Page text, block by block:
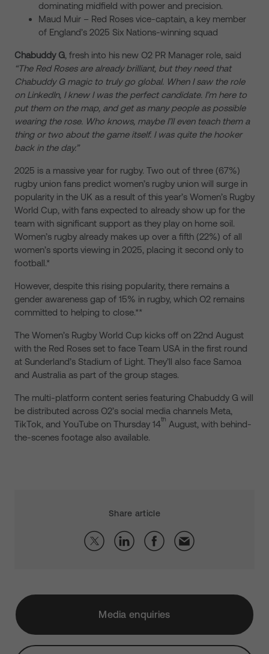
dominating midfield with power and precision.
Maud Muir – Red Roses vice-captain, a key member
of England’s 2025 Six Nations-winning squad
Chabuddy G, fresh into his new O2 PR Manager role, said
“The Red Roses are already brilliant, but they need that
Chabuddy G magic to truly go global. When I saw the role
on LinkedIn, I knew I was the perfect candidate. I’m here to
put them on the map, and get as many people as possible
wearing the rose. Who knows, maybe I’ll even teach them a
thing or two about the game itself. I was quite the hooker
back in the day.”
2025 is a massive year for rugby. Two out of three (67%)
rugby union fans predict women’s rugby union will surge in
popularity in the UK as a result of this year’s Women’s Rugby
World Cup, with fans expected to already show up for the
team with significant support as they play on home soil.
Women’s rugby already makes up over a fifth (22%) of all
women’s sports viewing in 2025, placing it second only to
football.*
However, despite this rising popularity, there remains a
gender awareness gap of 15% in rugby, which O2 remains
committed to helping to close.**
The Women’s Rugby World Cup kicks off on 22nd August
with the Red Roses set to face Team USA in the first round
at Sunderland’s Stadium of Light. They’ll also face Samoa
and Australia as part of the group stages.
The multi-platform content series featuring Chabuddy G will
be distributed across O2’s social media channels Meta,
TikTok, and YouTube on Thursday 14th August, with behind-
the-scenes footage also available.
Share article
Media enquiries